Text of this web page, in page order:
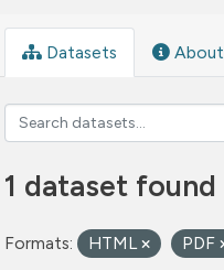
Datasets About
1 dataset found
Formats: HTML PDF